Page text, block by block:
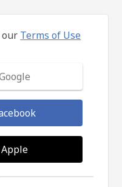
our Terms of Use